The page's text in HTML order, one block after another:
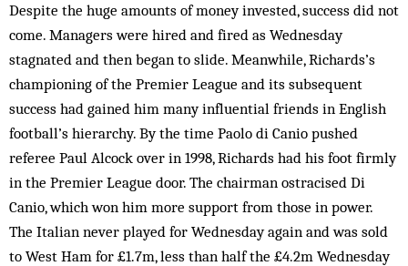
Despite the huge amounts of money invested, success did not
come. Managers were hired and fired as Wednesday
stagnated and then began to slide. Meanwhile, Richards’s
championing of the Premier League and its subsequent
success had gained him many influential friends in English
football’s hierarchy. By the time Paolo di Canio pushed
referee Paul Alcock over in 1998, Richards had his foot firmly
in the Premier League door. The chairman ostracised Di
Canio, which won him more support from those in power.
The Italian never played for Wednesday again and was sold
to West Ham for £1.7m, less than half the £4.2m Wednesday